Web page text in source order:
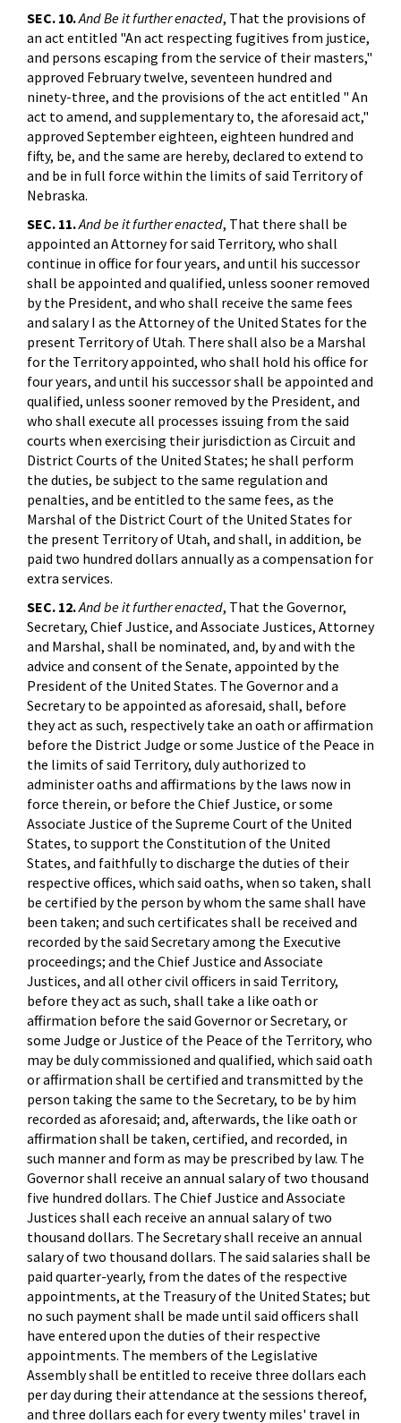
SEC. 10.And Be it further enacted, That the provisions of
an act entitled "An act respecting fugitives from justice,
and persons escaping from the service of their masters,"
approved February twelve, seventeen hundred and
ninety-three, and the provisions of the act entitled " An
act to amend, and supplementary to, the aforesaid act,"
approved September eighteen, eighteen hundred and
fifty, be, and the same are hereby, declared to extend to
and be in full force within the limits of said Territory of
Nebraska.
SEC. 11.And be it further enacted, That there shall be
appointed an Attorney for said Territory, who shall
continue in office for four years, and until his successor
shall be appointed and qualified, unless sooner removed
by the President, and who shall receive the same fees
and salary I as the Attorney of the United States for the
present Territory of Utah. There shall also be a Marshal
for the Territory appointed, who shall hold his office for
four years, and until his successor shall be appointed and
qualified, unless sooner removed by the President, and
who shall execute all processes issuing from the said
courts when exercising their jurisdiction as Circuit and
District Courts of the United States; he shall perform
the duties, be subject to the same regulation and
penalties, and be entitled to the same fees, as the
Marshal of the District Court of the United States for
the present Territory of Utah, and shall, in addition, be
paid two hundred dollars annually as a compensation for
extra services.
SEC. 12.And be it further enacted, That the Governor,
Secretary, Chief Justice, and Associate Justices, Attorney
and Marshal, shall be nominated, and, by and with the
advice and consent of the Senate, appointed by the
President of the United States. The Governor and a
Secretary to be appointed as aforesaid, shall, before
they act as such, respectively take an oath or affirmation
before the District Judge or some Justice of the Peace in
the limits of said Territory, duly authorized to
administer oaths and affirmations by the laws now in
force therein, or before the Chief Justice, or some
Associate Justice of the Supreme Court of the United
States, to support the Constitution of the United
States, and faithfully to discharge the duties of their
respective offices, which said oaths, when so taken, shall
be certified by the person by whom the same shall have
been taken; and such certificates shall be received and
recorded by the said Secretary among the Executive
proceedings; and the Chief Justice and Associate
Justices, and all other civil officers in said Territory,
before they act as such, shall take a like oath or
affirmation before the said Governor or Secretary, or
some Judge or Justice of the Peace of the Territory, who
may be duly commissioned and qualified, which said oath
or affirmation shall be certified and transmitted by the
person taking the same to the Secretary, to be by him
recorded as aforesaid; and, afterwards, the like oath or
affirmation shall be taken, certified, and recorded, in
such manner and form as may be prescribed by law. The
Governor shall receive an annual salary of two thousand
five hundred dollars. The Chief Justice and Associate
Justices shall each receive an annual salary of two
thousand dollars. The Secretary shall receive an annual
salary of two thousand dollars. The said salaries shall be
paid quarter-yearly, from the dates of the respective
appointments, at the Treasury of the United States; but
no such payment shall be made until said officers shall
have entered upon the duties of their respective
appointments. The members of the Legislative
Assembly shall be entitled to receive three dollars each
per day during their attendance at the sessions thereof,
and three dollars each for every twenty miles' travel in